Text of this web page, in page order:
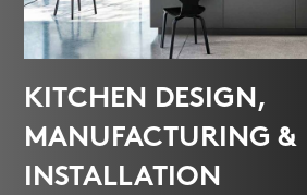
KITCHEN DESIGN,
MANUFACTURING &
INSTALLATION